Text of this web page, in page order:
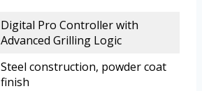
Digital Pro Controller with
Advanced Grilling Logic
Steel construction, powder coat
finish